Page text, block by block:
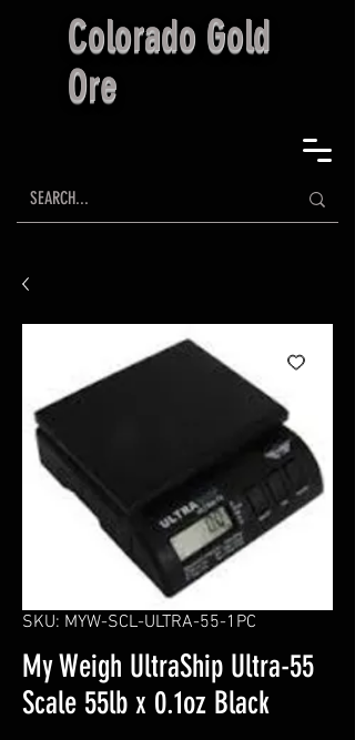
Colorado Gold
Ore
SKU: MYW-SCL-ULTRA-55-1PC
My Weigh UltraShip Ultra-55
Scale 55lb x 0.1oz Black